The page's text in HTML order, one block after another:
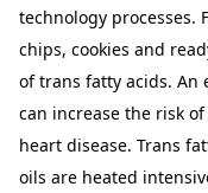
technology processes.
chips, cookies and
of trans fatty acids. An
can increase the risk
heart disease. Trans
oils are heated